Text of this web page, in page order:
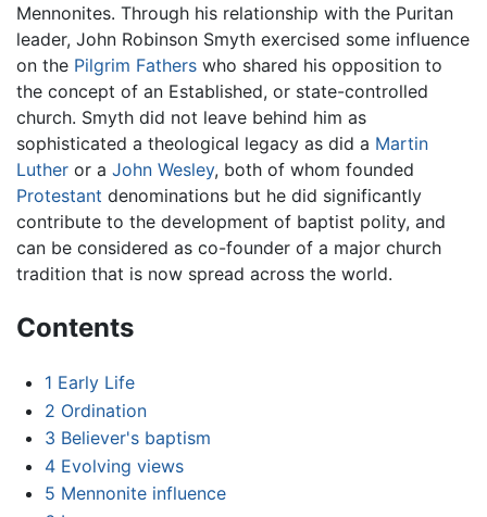
Mennonites. Through his relationship with the Puritan
leader, John Robinson Smyth exercised some influence
on the Pilgrim Fathers who shared his opposition to
the concept of an Established, or state-controlled
church. Smyth did not leave behind him as
sophisticated a theological legacy as did a Martin
Luther or a John Wesley, both of whom founded
Protestant denominations but he did significantly
contribute to the development of baptist polity, and
can be considered as co-founder of a major church
tradition that is now spread across the world.
Contents
1 Early Life
2 Ordination
3 Believer's baptism
4 Evolving views
5 Mennonite influence